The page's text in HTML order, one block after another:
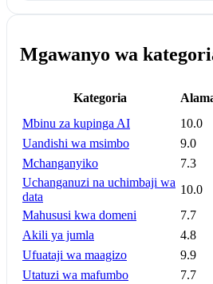
Mgawanyo wa
Kategoria
Mbinu za kupinga AI
10.0
Uandishi wa msimbo 9.0
Mchanganyiko 7.3
Uchanganuzi na uchimbaji wa
data
10.0
Mahususi kwa domeni 7.7
Akili ya jumla 4.8
Ufuataji wa maagizo 9.9
Utatuzi wa mafumbo 7.7